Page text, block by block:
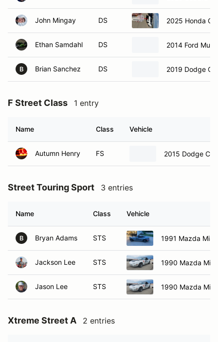
John Mingay DS 2025 Honda
Ethan Samdahl DS 2014 Ford
B Brian Sanchez DS 2019 Dodge
F Street Class 1 entry
Name Class Vehicle
Autumn Henry FS 2015 Dodge
Street Touring Sport 3 entries
Name Class Vehicle
B Bryan Adams STS 1991 Mazda
Jackson Lee STS 1990 Mazda
Jason Lee STS 1990 Mazda
Xtreme Street A 2 entries